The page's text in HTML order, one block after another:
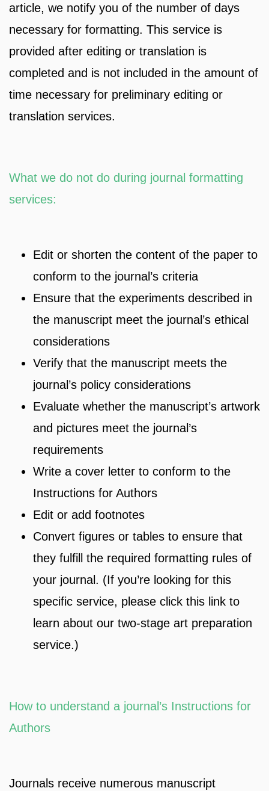
article, we notify you of the number of days
necessary for formatting. This service is
provided after editing or translation is
completed and is not included in the amount of
time necessary for preliminary editing or
translation services.
What we do not do during journal formatting
services:
Edit or shorten the content of the paper to
conform to the journal’s criteria
Ensure that the experiments described in
the manuscript meet the journal’s ethical
considerations
Verify that the manuscript meets the
journal’s policy considerations
Evaluate whether the manuscript’s artwork
and pictures meet the journal’s
requirements
Write a cover letter to conform to the
Instructions for Authors
Edit or add footnotes
Convert figures or tables to ensure that
they fulfill the required formatting rules of
your journal. (If you’re looking for this
specific service, please click this link to
learn about our two-stage art preparation
service.)
How to understand a journal’s Instructions for
Authors
Journals receive numerous manuscript